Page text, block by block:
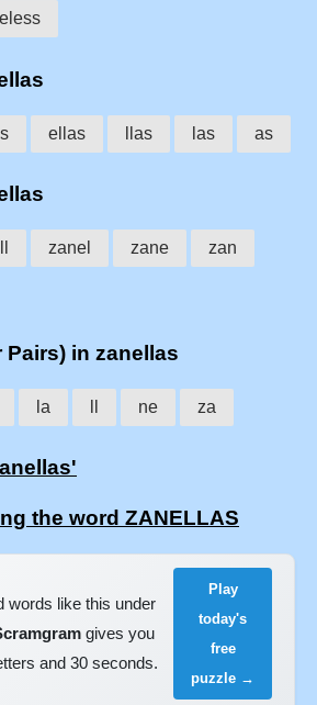
ellas llas las as
zanel zane zan
Pairs) in zanellas
la ne za
the word ZANELLAS
words like this under
gives you
and 30 seconds.
Play
today's
free
puzzle →